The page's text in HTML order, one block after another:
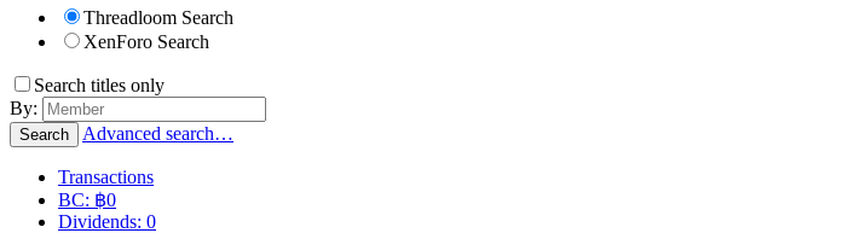
Threadloom Search
XenForo Search
Search titles only
By:
Search Advanced search…
Transactions
BC: ฿0
Dividends: 0